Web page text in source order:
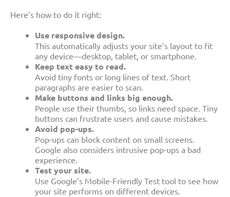
Here’s how to do it right:
Use responsive design.
This automatically adjusts your site’s layout to fit
any device—desktop, tablet, or smartphone.
Keep text easy to read.
Avoid tiny fonts or long lines of text. Short
paragraphs are easier to scan.
Make buttons and links big enough.
People use their thumbs, so links need space. Tiny
buttons can frustrate users and cause mistakes.
Avoid pop-ups.
Pop-ups can block content on small screens.
Google also considers intrusive pop-ups a bad
experience.
Test your site.
Use Google’s Mobile-Friendly Test tool to see how
your site performs on different devices.